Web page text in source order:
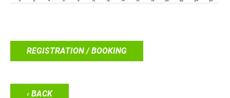
REGISTRATION / BOOKING
‹ BACK